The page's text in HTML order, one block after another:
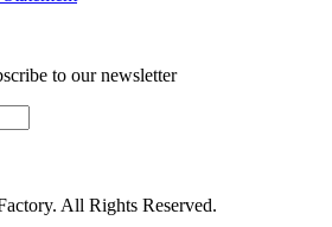
to our newsletter
All Rights Reserved.